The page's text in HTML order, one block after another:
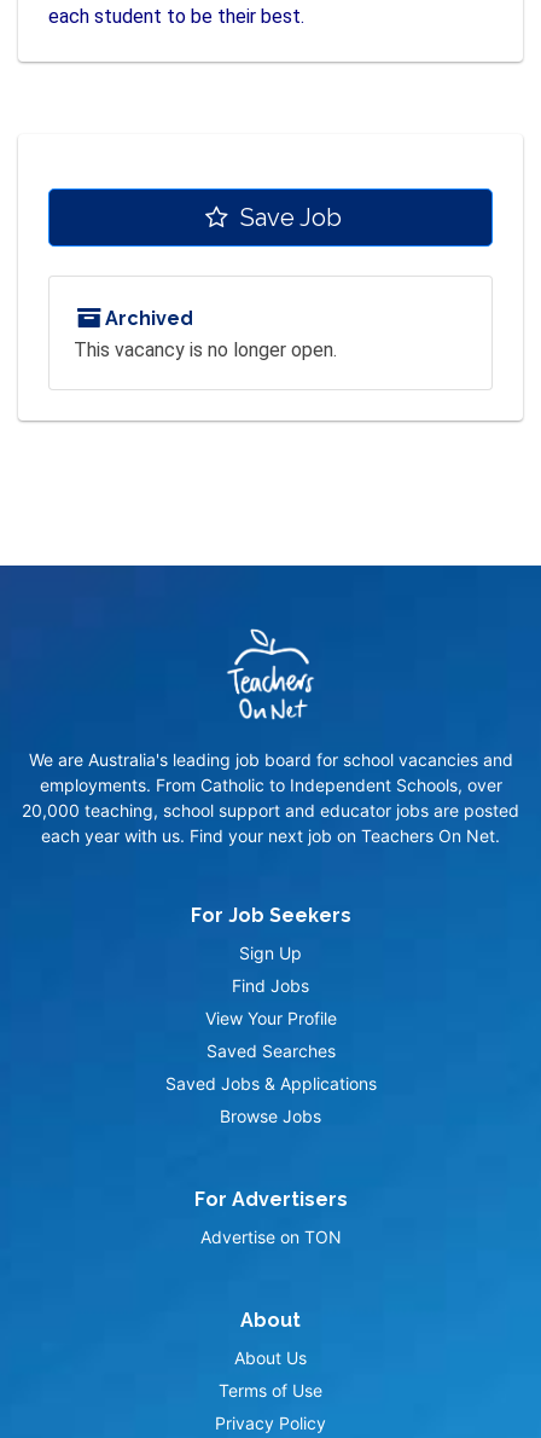
each student to be their best.
Save Job
Archived
This vacancy is no longer open.
We are Australia's leading job board for school vacancies and
employments. From Catholic to Independent Schools, over
20,000 teaching, school support and educator jobs are posted
each year with us. Find your next job on Teachers On Net.
For Job Seekers
Sign Up
Find Jobs
View Your Profile
Saved Searches
Saved Jobs & Applications
Browse Jobs
For Advertisers
Advertise on TON
About
About Us
Terms of Use
Privacy Policy